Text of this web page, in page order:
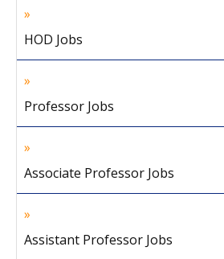
HOD Jobs
Professor Jobs
Associate Professor Jobs
Assistant Professor Jobs